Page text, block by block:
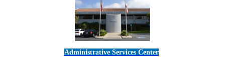
Administrative Services Center